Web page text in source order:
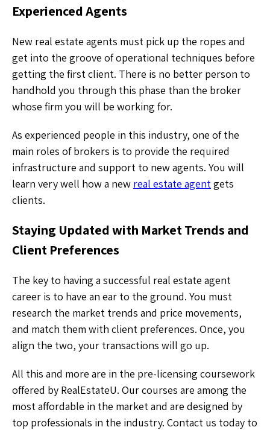
Experienced Agents
New real estate agents must pick up the ropes and
get into the groove of operational techniques before
getting the first client. There is no better person to
handhold you through this phase than the broker
whose firm you will be working for.
As experienced people in this industry, one of the
main roles of brokers is to provide the required
infrastructure and support to new agents. You will
learn very well how a new real estate agentgets
clients.
Staying Updated with Market Trends and
Client Preferences
The key to having a successful real estate agent
career is to have an ear to the ground. You must
research the market trends and price movements,
and match them with client preferences. Once, you
align the two, your transactions will go up.
All this and more are in the pre-licensing coursework
offered by RealEstateU. Our courses are among the
most affordable in the market and are designed by
top professionals in the industry. Contact us today to